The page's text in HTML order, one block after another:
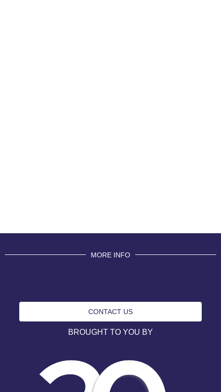
MORE INFO
CONTACT US
BROUGHT TO YOU BY